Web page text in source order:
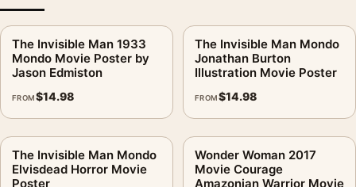
The Invisible Man 1933
Mondo Movie Poster by
Jason Edmiston
FROM$14.98
The Invisible Man Mondo
Jonathan Burton
Illustration Movie Poster
FROM$14.98
The Invisible Man Mondo
Elvisdead Horror Movie
Poster
Wonder Woman 2017
Movie Courage
Amazonian Warrior Movie